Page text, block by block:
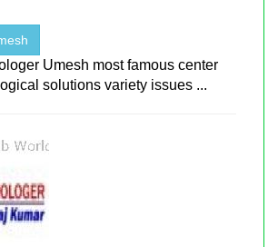
Umesh most famous center
solutions variety issues ...